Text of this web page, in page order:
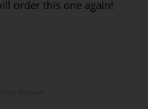
order this one again!